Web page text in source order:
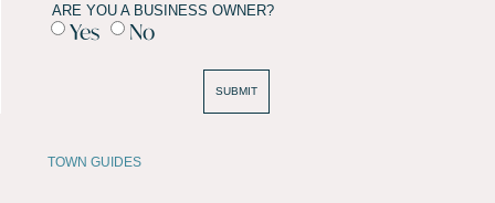
TOWN GUIDES
ARE YOU A BUSINESS OWNER?
Yes No
SUBMIT